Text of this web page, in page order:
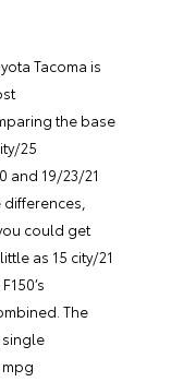
Tacoma is
the base
25
and 19/23/21
could get
as 15 city/21
The
single